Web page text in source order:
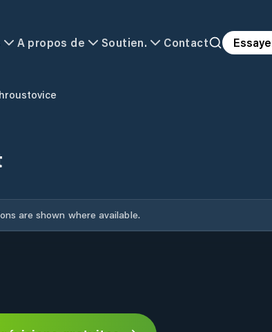
A propos de Soutien. Contact
are shown where available.